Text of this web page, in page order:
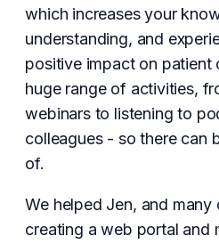
which increases your
understanding, and
positive impact on patient
huge range of activities,
webinars to listening to
colleagues - so there can
of.
We helped Jen, and
creating a web portal and